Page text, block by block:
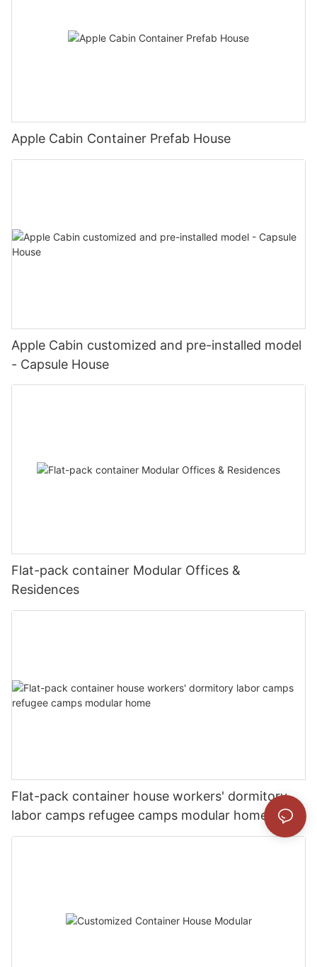
Apple Cabin Container Prefab House
Apple Cabin customized and pre-installed model
- Capsule House
Flat-pack container Modular Offices &
Residences
Flat-pack container house workers' dormitory
labor camps refugee camps modular home